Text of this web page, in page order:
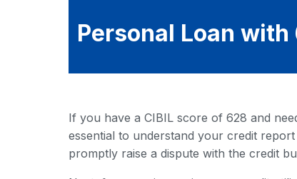
Personal Loan
If you have a CIBIL score of 628 and
essential to understand your credit
promptly raise a dispute with the credit